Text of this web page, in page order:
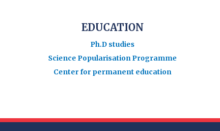
EDUCATION
Ph.D studies
Science Popularisation Programme
Center for permanent education